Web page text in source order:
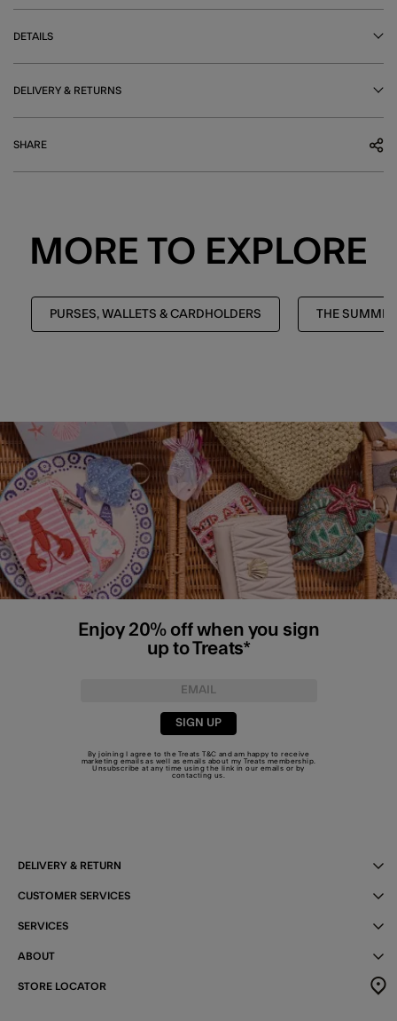
DETAILS
DELIVERY & RETURNS
SHARE
MORE TO EXPLORE
PURSES, WALLETS & CARDHOLDERS THE
Enjoy 20% off when you sign
up to Treats*
SIGN UP
By joining I agree to the TreatsT&C and am happy to receive
marketing emails as well as emails about my Treats membership.
Unsubscribe at any time using the link in our emails or by
contacting us
DELIVERY & RETURN
CUSTOMER SERVICES
SERVICES
ABOUT
STORE LOCATOR